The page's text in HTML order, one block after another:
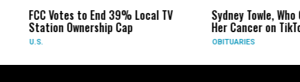
FCC Votes to End 39% Local TV
Station Ownership Cap
U.S.
Sydney Towle,
Her Cancer on
OBITUARIES